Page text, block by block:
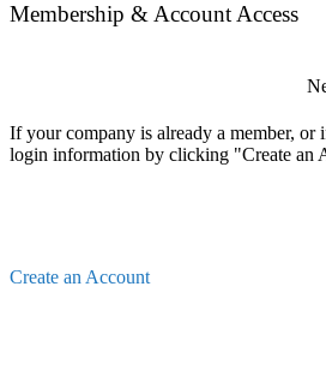
Membership & Account Access
If your company is already a member,
login information by clicking "Create an
Create an Account